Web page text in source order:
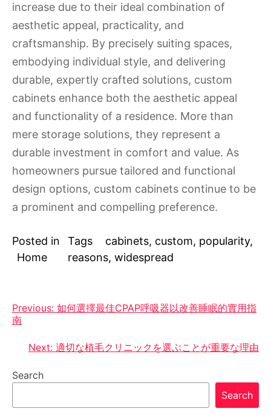
increase due to their ideal combination of
aesthetic appeal, practicality, and
craftsmanship. By precisely suiting spaces,
embodying individual style, and delivering
durable, expertly crafted solutions, custom
cabinets enhance both the aesthetic appeal
and functionality of a residence. More than
mere storage solutions, they represent a
durable investment in comfort and value. As
homeowners pursue tailored and functional
design options, custom cabinets continue to be
a prominent and compelling preference.
Posted in
Home
Tags cabinets, custom, popularity,
reasons,widespread
Post
navigation
Previous: 如何選擇最佳CPAP呼吸器以改善睡眠的實用指
南
Next: 適切な植毛クリニックを選ぶことが重要な理由
Search
Search